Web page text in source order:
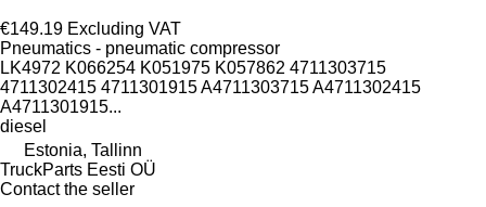
€149.19 Excluding VAT
Pneumatics - pneumatic compressor
LK4972 K066254 K051975 K057862 4711303715
4711302415 4711301915 A4711303715 A4711302415
A4711301915...
diesel
Estonia, Tallinn
TruckParts Eesti OÜ
Contact the seller